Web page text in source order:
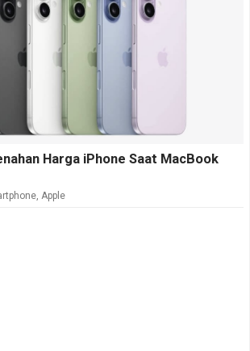
Harga iPhone Saat MacBook
, Apple